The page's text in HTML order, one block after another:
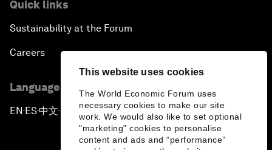
This website uses cookies
The World Economic Forum uses
necessary cookies to make our site
work. We would also like to set optional
"marketing" cookies to personalise
content and ads and “performance”
Quick links
Sustainability at the Forum
Careers
Language editions
EN ▪ ES▪中文▪ 日本語